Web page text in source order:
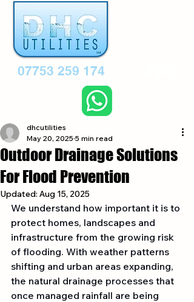
07753 259 174
Outdoor Drainage Solutions
For Flood Prevention
dhcutilities
May 20, 2025 5 min read
Updated: Aug 15, 2025
We understand how important it is to
protect homes, landscapes and
infrastructure from the growing risk
of flooding. With weather patterns
shifting and urban areas expanding,
the natural drainage processes that
once managed rainfall are being